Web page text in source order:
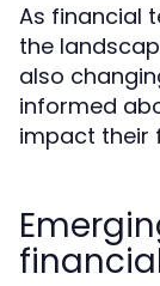
As financial
the
also
informed
impact their